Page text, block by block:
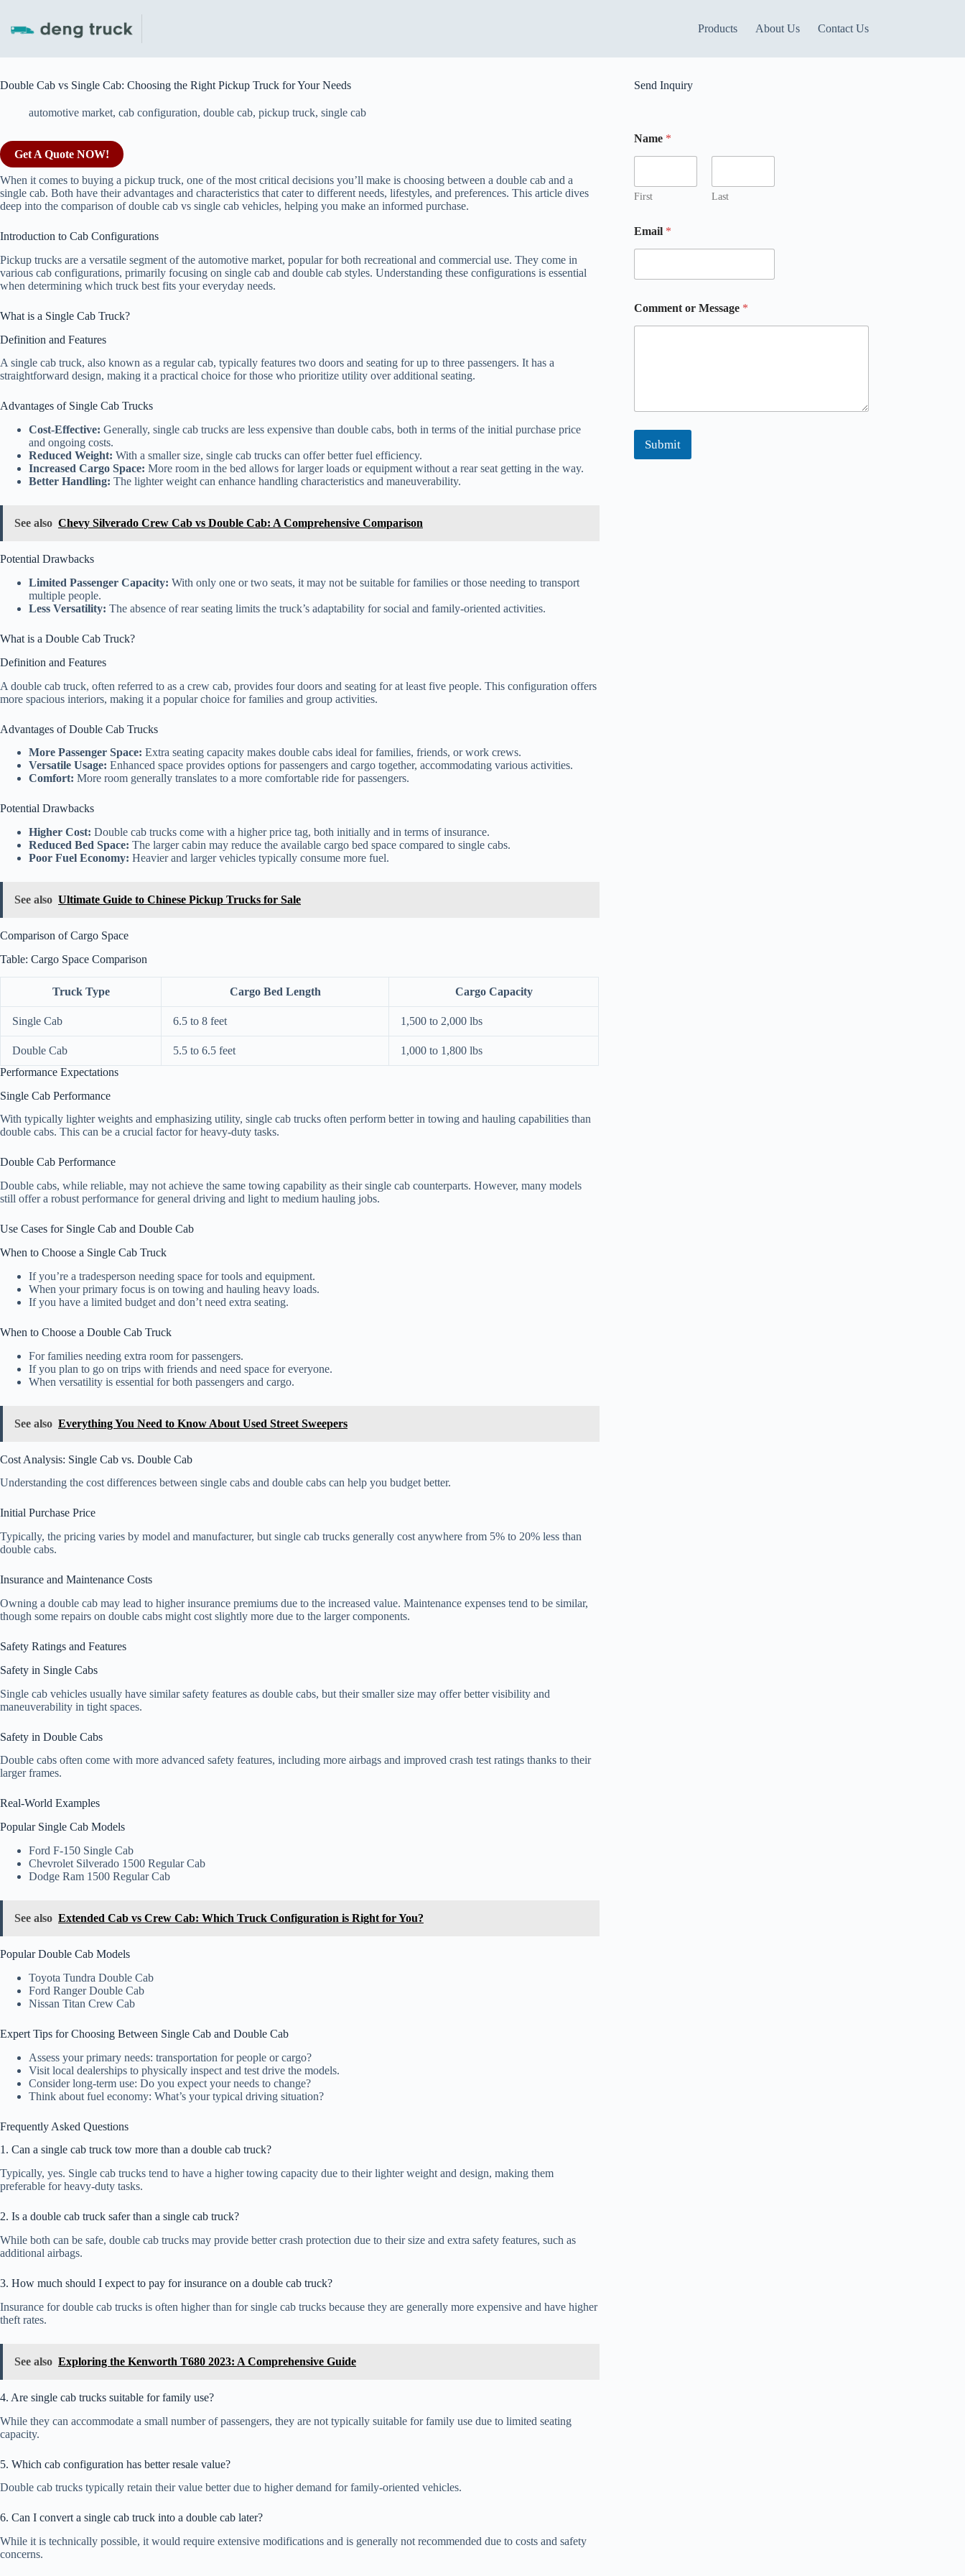
content
Products About Us Contact Us
Double Cab vs Single Cab: Choosing the Right Pickup Truck for Your Needs
automotive market, cab configuration, double cab, pickup truck, single cab
Get A Quote NOW!
When it comes to buying a pickup truck, one of the most critical decisions you’ll make is choosing between a double cab and a
single cab. Both have their advantages and characteristics that cater to different needs, lifestyles, and preferences. This article dives
deep into the comparison of double cab vs single cab vehicles, helping you make an informed purchase.
Introduction to Cab Configurations
Pickup trucks are a versatile segment of the automotive market, popular for both recreational and commercial use. They come in
various cab configurations, primarily focusing on single cab and double cab styles. Understanding these configurations is essential
when determining which truck best fits your everyday needs.
What is a Single Cab Truck?
Definition and Features
A single cab truck, also known as a regular cab, typically features two doors and seating for up to three passengers. It has a
straightforward design, making it a practical choice for those who prioritize utility over additional seating.
Advantages of Single Cab Trucks
Cost-Effective: Generally, single cab trucks are less expensive than double cabs, both in terms of the initial purchase price
and ongoing costs.
Reduced Weight: With a smaller size, single cab trucks can offer better fuel efficiency.
Increased Cargo Space: More room in the bed allows for larger loads or equipment without a rear seat getting in the way.
Better Handling: The lighter weight can enhance handling characteristics and maneuverability.
See also Chevy Silverado Crew Cab vs Double Cab: A Comprehensive Comparison
Potential Drawbacks
Limited Passenger Capacity: With only one or two seats, it may not be suitable for families or those needing to transport
multiple people.
Less Versatility: The absence of rear seating limits the truck’s adaptability for social and family-oriented activities.
What is a Double Cab Truck?
Definition and Features
A double cab truck, often referred to as a crew cab, provides four doors and seating for at least five people. This configuration offers
more spacious interiors, making it a popular choice for families and group activities.
Advantages of Double Cab Trucks
More Passenger Space: Extra seating capacity makes double cabs ideal for families, friends, or work crews.
Versatile Usage: Enhanced space provides options for passengers and cargo together, accommodating various activities.
Comfort: More room generally translates to a more comfortable ride for passengers.
Potential Drawbacks
Higher Cost: Double cab trucks come with a higher price tag, both initially and in terms of insurance.
Reduced Bed Space: The larger cabin may reduce the available cargo bed space compared to single cabs.
Poor Fuel Economy: Heavier and larger vehicles typically consume more fuel.
See also Ultimate Guide to Chinese Pickup Trucks for Sale
Comparison of Cargo Space
Table: Cargo Space Comparison
Truck Type Cargo Bed Length Cargo Capacity
Single Cab 6.5 to 8 feet 1,500 to 2,000 lbs
Double Cab 5.5 to 6.5 feet
1,000 to 1,800 lbs
Performance Expectations
Single Cab Performance
With typically lighter weights and emphasizing utility, single cab trucks often perform better in towing and hauling capabilities than
double cabs. This can be a crucial factor for heavy-duty tasks.
Double Cab Performance
Double cabs, while reliable, may not achieve the same towing capability as their single cab counterparts. However, many models
still offer a robust performance for general driving and light to medium hauling jobs.
Use Cases for Single Cab and Double Cab
When to Choose a Single Cab Truck
If you’re a tradesperson needing space for tools and equipment.
When your primary focus is on towing and hauling heavy loads.
If you have a limited budget and don’t need extra seating.
When to Choose a Double Cab Truck
For families needing extra room for passengers.
If you plan to go on trips with friends and need space for everyone.
When versatility is essential for both passengers and cargo.
See also Everything You Need to Know About Used Street Sweepers
Cost Analysis: Single Cab vs. Double Cab
Understanding the cost differences between single cabs and double cabs can help you budget better.
Initial Purchase Price
Typically, the pricing varies by model and manufacturer, but single cab trucks generally cost anywhere from 5% to 20% less than
double cabs.
Insurance and Maintenance Costs
Owning a double cab may lead to higher insurance premiums due to the increased value. Maintenance expenses tend to be similar,
though some repairs on double cabs might cost slightly more due to the larger components.
Safety Ratings and Features
Safety in Single Cabs
Single cab vehicles usually have similar safety features as double cabs, but their smaller size may offer better visibility and
maneuverability in tight spaces.
Safety in Double Cabs
Double cabs often come with more advanced safety features, including more airbags and improved crash test ratings thanks to their
larger frames.
Real-World Examples
Popular Single Cab Models
Ford F-150 Single Cab
Chevrolet Silverado 1500 Regular Cab
Dodge Ram 1500 Regular Cab
See also Extended Cab vs Crew Cab: Which Truck Configuration is Right for You?
Popular Double Cab Models
Toyota Tundra Double Cab
Ford Ranger Double Cab
Nissan Titan Crew Cab
Expert Tips for Choosing Between Single Cab and Double Cab
Assess your primary needs: transportation for people or cargo?
Visit local dealerships to physically inspect and test drive the models.
Consider long-term use: Do you expect your needs to change?
Think about fuel economy: What’s your typical driving situation?
Frequently Asked Questions
1. Can a single cab truck tow more than a double cab truck?
Typically, yes. Single cab trucks tend to have a higher towing capacity due to their lighter weight and design, making them
preferable for heavy-duty tasks.
2. Is a double cab truck safer than a single cab truck?
While both can be safe, double cab trucks may provide better crash protection due to their size and extra safety features, such as
additional airbags.
3. How much should I expect to pay for insurance on a double cab truck?
Insurance for double cab trucks is often higher than for single cab trucks because they are generally more expensive and have higher
theft rates.
See also Exploring the Kenworth T680 2023: A Comprehensive Guide
4. Are single cab trucks suitable for family use?
While they can accommodate a small number of passengers, they are not typically suitable for family use due to limited seating
capacity.
5. Which cab configuration has better resale value?
Double cab trucks typically retain their value better due to higher demand for family-oriented vehicles.
6. Can I convert a single cab truck into a double cab later?
While it is technically possible, it would require extensive modifications and is generally not recommended due to costs and safety
concerns.
Send Inquiry
Name *
First Last
M
e
g
e
C
t
Email *
Comment or Message *
Submit